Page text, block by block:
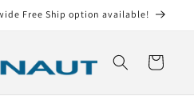
Free Ship option available!
Cart